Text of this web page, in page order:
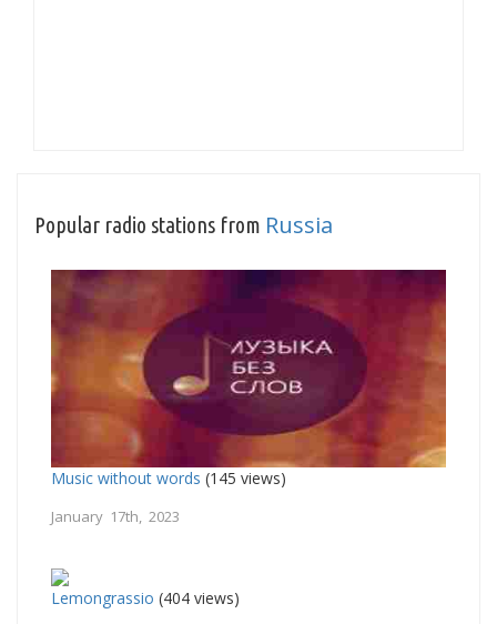
Popular radio stations from Russia
Music without words (145 views)
January 17th, 2023
Lemongrassio (404 views)